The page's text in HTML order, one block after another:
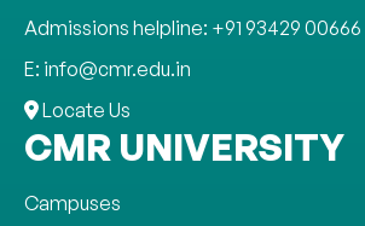
Admissions helpline: +91 93429 00666
E: info@cmr.edu.in
Locate Us
CMR UNIVERSITY
Campuses